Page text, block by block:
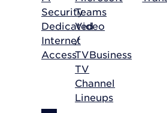
Security
Dedicated
Internet
Access
Teams
Video
/
TVBusiness
TV
Channel
Lineups